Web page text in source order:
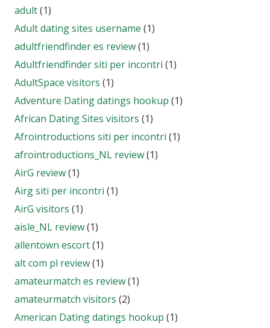
adult(1)
Adult dating sites username (1)
adultfriendfinder es review(1)
Adultfriendfinder siti per incontri (1)
AdultSpace visitors (1)
Adventure Dating datings hookup (1)
African Dating Sites visitors (1)
Afrointroductions siti per incontri (1)
afrointroductions_NL review(1)
AirG review(1)
Airg siti per incontri (1)
AirG visitors (1)
aisle_NL review(1)
allentown escort(1)
alt com pl review(1)
amateurmatch es review(1)
amateurmatch visitors (2)
American Dating datings hookup (1)